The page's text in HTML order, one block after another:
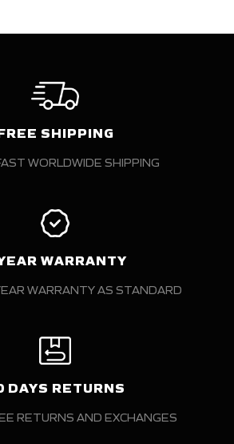
SHIPPING
WORLDWIDE SHIPPING
WARRANTY
WARRANTY AS STANDARD
DAYS RETURNS
RETURNS AND EXCHANGES